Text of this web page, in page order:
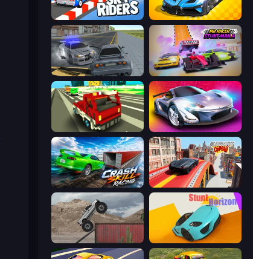
Sky Riders GT Cars Mega Ramps
RCC City Racing MR RACER Stunt Mania
Blocky Traffic Racing Grand Cyber City
Crash Skill Racing Slingshot Crash
Hard Wheels Stunt Horizon